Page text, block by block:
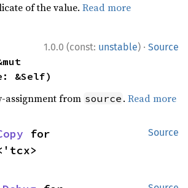
of the value.Read more
1.0.0 (const: unstable) · Source
&Self)
assignment from source .Read more
Source